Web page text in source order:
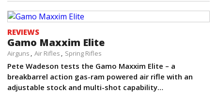
REVIEWS
Gamo Maxxim Elite
Airguns Air Rifles Spring Rifles
Pete Wadeson tests the Gamo Maxxim Elite – a
breakbarrel action gas-ram powered air rifle with an
adjustable stock and multi-shot capability…